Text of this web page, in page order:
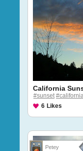
California
#sunset
6 Likes
Petey